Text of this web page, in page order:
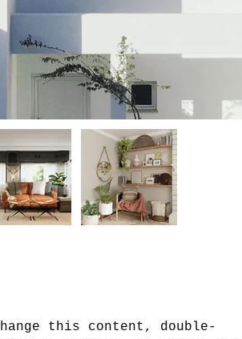
this content, double-